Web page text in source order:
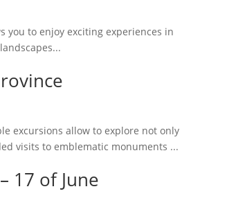
you to enjoy exciting experiences in
excursions allow to explore not only
visits to emblematic monuments ...
17 of June